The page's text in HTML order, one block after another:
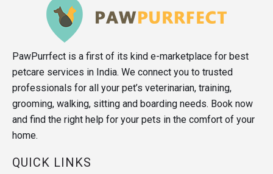
PawPurrfect is a first of its kind e-marketplace for best
petcare services in India. We connect you to trusted
professionals for all your pet’s veterinarian, training,
grooming, walking, sitting and boarding needs. Book now
and find the right help for your pets in the comfort of your
home.
QUICK LINKS